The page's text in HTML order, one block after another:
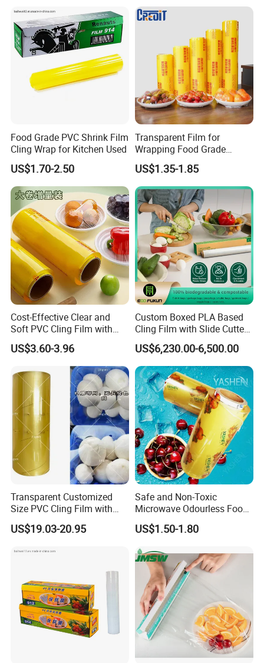
Food Grade PVC Shrink Film
Cling Wrap for Kitchen Used
US$1.70-2.50
Transparent Film for
Wrapping Food Grade
Plastic PVC Cling Film
US$1.35-1.85
Cost-Effective Clear and
Soft PVC Cling Film with
ISO Control System Stretch
Film
US$3.60-3.96
Custom Boxed PLA Based
Cling Film with Slide Cutter/
Point Breaking
US$6,230.00-6,500.00
Transparent Customized
Size PVC Cling Film with
Best Seller Stretch Film
US$19.03-20.95
Safe and Non-Toxic
Microwave Odourless Food
Grade PVC Cling Film
US$1.50-1.80